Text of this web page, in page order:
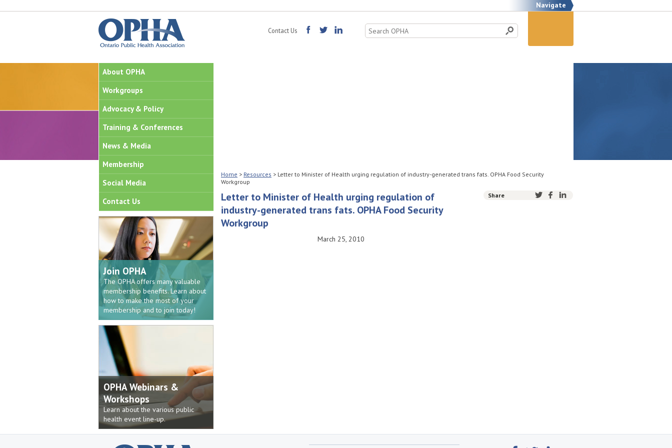
Navigate
Search
for:
Contact Us
About OPHA
Workgroups
Advocacy & Policy
Training & Conferences
News & Media
Membership
Social Media
Contact Us
Join OPHA
The OPHA offers many valuable
membership benefits. Learn about
how to make the most of your
membership and to join today!
OPHA Webinars &
Workshops
Learn about the various public
health event line-up.
Home > Resources > Letter to Minister of Health urging regulation of industry-generated trans fats. OPHA Food Security
Workgroup
Letter to Minister of Health urging regulation of
industry-generated trans fats. OPHA Food Security
Workgroup
March 25, 2010
Share